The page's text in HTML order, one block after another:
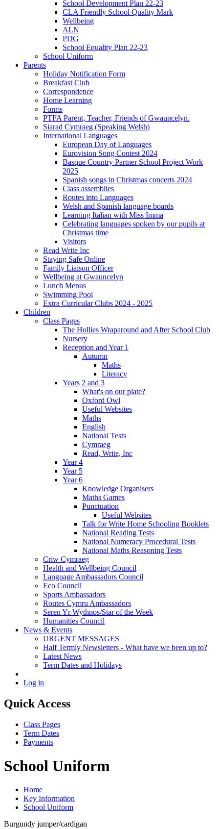
School Development Plan 22-23
CLA Friendly School Quality Mark
Wellbeing
ALN
PDG
School Equality Plan 22-23
School Uniform
Parents
Holiday Notification Form
Breakfast Club
Correspondence
Home Learning
Forms
PTFA Parent, Teacher, Friends of Gwauncelyn.
Siarad Cymraeg (Speaking Welsh)
International Languages
European Day of Languages
Eurovision Song Contest 2024
Basque Country Partner School Project Work
2025
Spanish songs in Christmas concerts 2024
Class assemblies
Routes into Languages
Welsh and Spanish language boards
Learning Italian with Miss Imma
Celebrating languages spoken by our pupils at
Christmas time
Visitors
Read Write Inc
Staying Safe Online
Family Liaison Officer
Wellbeing at Gwauncelyn
Lunch Menus
Swimming Pool
Extra Curricular Clubs 2024 - 2025
Children
Class Pages
The Hollies Wraparound and After School Club
Nursery
Reception and Year 1
Autumn
Maths
Literacy
Years 2 and 3
What's on our plate?
Oxford Owl
Useful Websites
Maths
English
National Tests
Cymraeg
Read, Write, Inc
Year 4
Year 5
Year 6
Knowledge Organisers
Maths Games
Punctuation
Useful Websites
Talk for Write Home Schooling Booklets
National Reading Tests
National Numeracy Procedural Tests
National Maths Reasoning Tests
Criw Cymraeg
Health and Wellbeing Council
Language Ambassadors Council
Eco Council
Sports Ambassadors
Routes Cymru Ambassadors
Seren Yr Wythnos/Star of the Week
Humanities Council
News & Events
URGENT MESSAGES
Half Termly Newsletters - What have we been up to?
Latest News
Term Dates and Holidays
Log in
Quick Access
Class Pages
Term Dates
Payments
School Uniform
Home
Key Information
School Uniform
Burgundy jumper/cardigan